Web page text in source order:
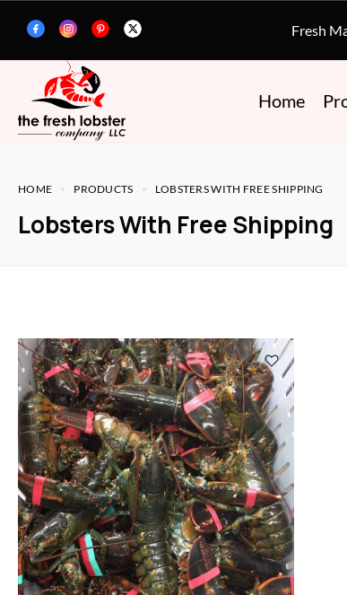
Fresh
Home
HOME PRODUCTS LOBSTERS WITH FREE SHIPPING
Lobsters With Free Shipping